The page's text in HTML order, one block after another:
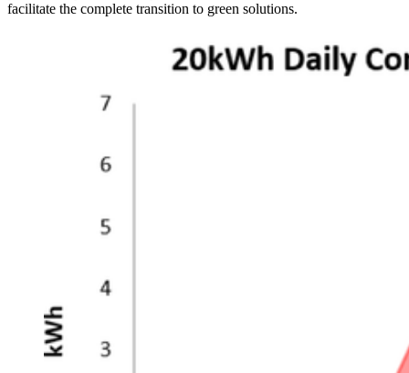
facilitate the complete transition to green solutions.